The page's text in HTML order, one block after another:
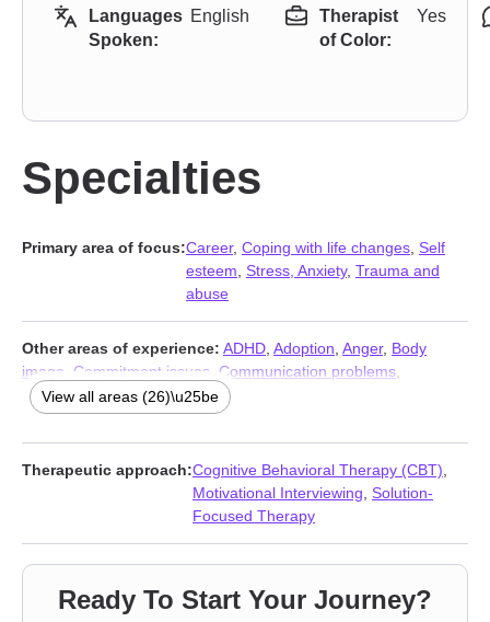
Languages
Spoken:
English
Therapist
of Color:
Yes
Specialties
Primary area of focus:Career, Coping with life changes Self
esteem Stress, Anxiety, Trauma and
abuse
Other areas of experience: ADHD Adoption Anger, Body
image
Commitment issues Communication problems
Compassion fatigue,Depression
Fatherhood issues,Foster care
Impulsivity,Infidelity,Intimacy-related issues,Isolation /
loneliness
,Men’s issues,Midlife crisis, Mood disorders
,
Relationship , Workplace issues,
View all areas (26)\u25be
Therapeutic approach:Cognitive Behavioral Therapy (CBT)
Motivational Interviewing Solution-
Focused Therapy
Ready To Start Your Journey?